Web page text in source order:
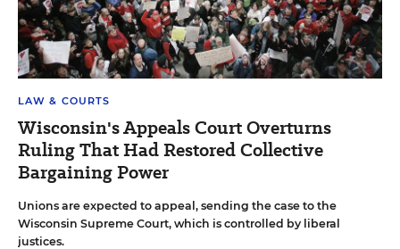
LAW & COURTS
Wisconsin's Appeals Court Overturns
Ruling That Had Restored Collective
Bargaining Power
Unions are expected to appeal, sending the case to the
Wisconsin Supreme Court, which is controlled by liberal
justices.